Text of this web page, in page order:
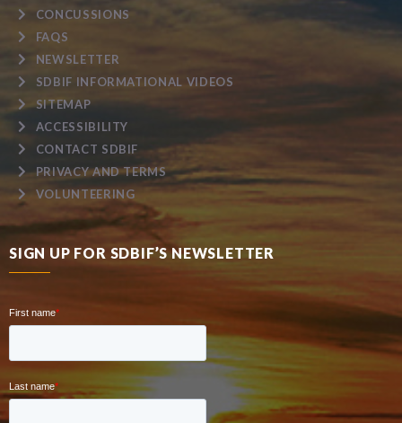
CONCUSSIONS
FAQS
NEWSLETTER
SDBIF INFORMATIONAL VIDEOS
SITEMAP
ACCESSIBILITY
CONTACT SDBIF
PRIVACY AND TERMS
VOLUNTEERING
SIGN UP FOR SDBIF’S NEWSLETTER